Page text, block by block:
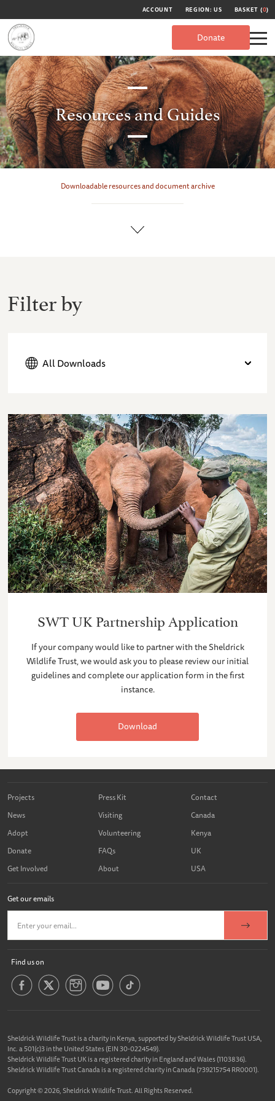
ACCOUNT REGION: US BASKET (0)
Donate
Resources and Guides
Downloadable resources and document archive
Filter by
All Downloads
SWT UK Partnership Application
If your company would like to partner with the Sheldrick
Wildlife Trust, we would ask you to please review our initial
guidelines and complete our application form in the first
instance.
Download
Projects
News
Adopt
Donate
Get Involved
Press Kit
Visiting
Volunteering
FAQs
About
Contact
Canada
Kenya
UK
USA
Get our emails
Find us on
Sheldrick Wildlife Trust is a charity in Kenya, supported by Sheldrick Wildlife Trust USA,
Inc. a 501(c)3 in the United States (EIN 30-0224549).
Sheldrick Wildlife Trust UK is a registered charity in England and Wales (1103836).
Sheldrick Wildlife Trust Canada is a registered charity in Canada (739215754 RR0001).
Copyright © 2026, Sheldrick Wildlife Trust. All Rights Reserved.